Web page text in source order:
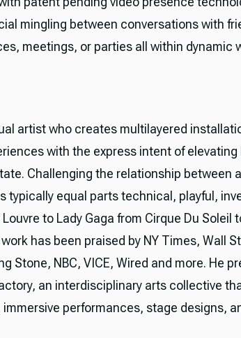
mingling between conversations with
meetings, or parties all within dynamic
artist who creates multilayered
with the express intent of elevating
Challenging the relationship between
typically equal parts technical, playful,
to Lady Gaga from Cirque Du Soleil
has been praised by NY Times, Wall
Stone, NBC, VICE, Wired and more. He
an interdisciplinary arts collective
performances, stage designs,